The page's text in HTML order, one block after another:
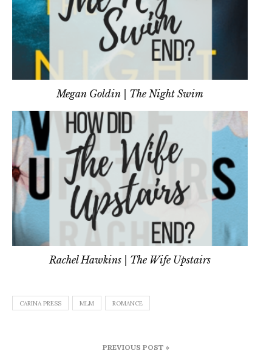
Megan Goldin | The Night Swim
Rachel Hawkins | The Wife Upstairs
CARINA PRESS MLM ROMANCE
PREVIOUS POST »